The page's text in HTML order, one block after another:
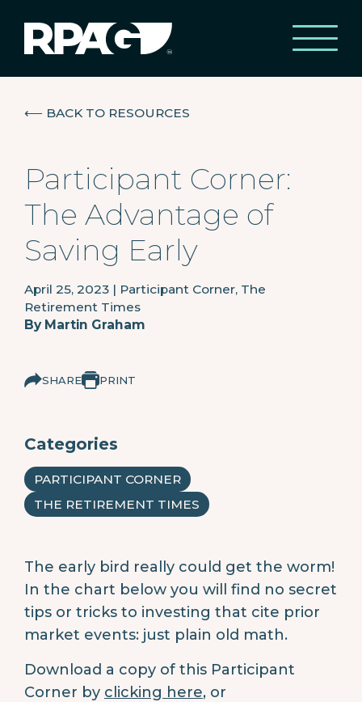
⟵ BACK TO RESOURCES
Participant Corner:
The Advantage of
Saving Early
April 25, 2023 | Participant Corner, The
Retirement Times
By Martin Graham
SHARE PRINT
Categories
PARTICIPANT CORNER
THE RETIREMENT TIMES
The early bird really could get the worm!
In the chart below you will find no secret
tips or tricks to investing that cite prior
market events: just plain old math.
Download a copy of this Participant
Corner by clicking here, or